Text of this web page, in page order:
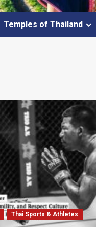
Temples of Thailand
Thai Sports & Athletes